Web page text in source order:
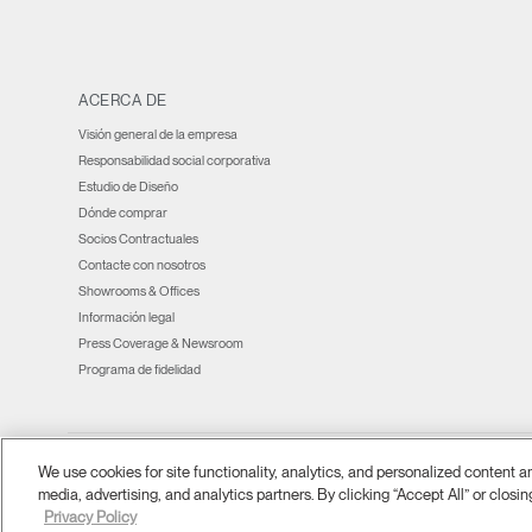
ACERCA DE
Visión general de la empresa
Responsabilidad social corporativa
Estudio de Diseño
Dónde comprar
Socios Contractuales
Contacte con nosotros
Showrooms & Offices
Información legal
Press Coverage & Newsroom
Programa de fidelidad
Ⓒ 2026 Humanscale. Todos los derechos reservados. | términos y condiciones |
We use cookies for site functionality, analytics, and personalized content
media, advertising, and analytics partners. By clicking “Accept All” or
Privacy Policy